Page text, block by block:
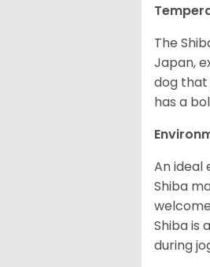
The
Japan,
dog that
has a
An ideal
Shiba
Shiba is
during